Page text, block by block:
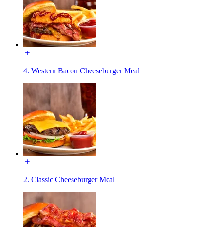
4. Western Bacon Cheeseburger Meal
2. Classic Cheeseburger Meal